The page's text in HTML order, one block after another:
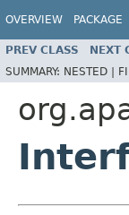
OVERVIEW PACKAGE
PREV CLASS NEXT
SUMMARY: NESTED |